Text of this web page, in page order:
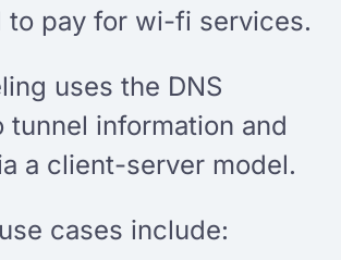
to pay for wi-fi services.
uses the DNS
tunnel information and
a client-server model.
cases include: